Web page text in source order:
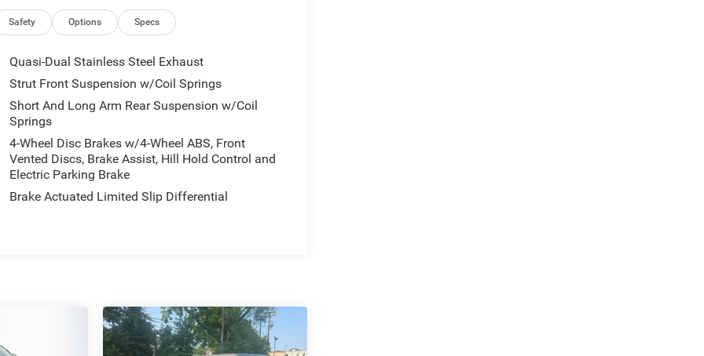
Safety Options Specs
Quasi-Dual Stainless Steel Exhaust
Strut Front Suspension w/Coil Springs
Short And Long Arm Rear Suspension w/Coil
Springs
4-Wheel Disc Brakes w/4-Wheel ABS, Front
Vented Discs, Brake Assist, Hill Hold Control and
Electric Parking Brake
Brake Actuated Limited Slip Differential